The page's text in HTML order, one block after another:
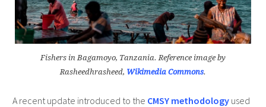
Fishers in Bagamoyo, Tanzania. Reference image by
Rasheedhrasheed, Wikimedia Commons.
A recent update introduced to the CMSY methodologyused